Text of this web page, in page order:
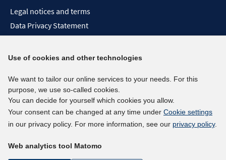
Legal notices and terms
Data Privacy Statement
Report Accessibility
Social media channels
BlueSky
YouTube
LinkedIn
kununu
Use of cookies and other technologies
We want to tailor our online services to your needs. For this
purpose, we use so-called cookies.
You can decide for yourself which cookies you allow.
Your consent can be changed at any time under Cookie settings
in our privacy policy. For more information, see our privacy policy.
Web analytics tool Matomo